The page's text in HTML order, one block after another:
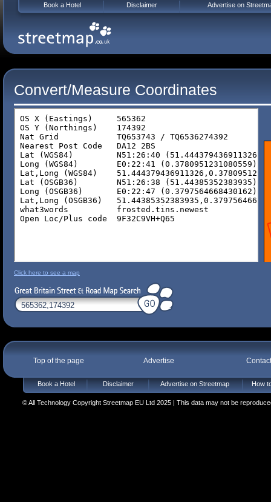
Convert/Measure Coordinates
Click here to see a map
Top of the page Advertise
Book a Hotel Disclaimer Advertise on Streetmap How
© All Technology Copyright Streetmap EU Ltd 2025 | This data may not be
Book a Hotel Disclaimer Advertise on